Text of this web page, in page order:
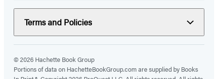
Terms and Policies
© 2026 Hachette Book Group
Portions of data on HachetteBookGroup.com are supplied by Books